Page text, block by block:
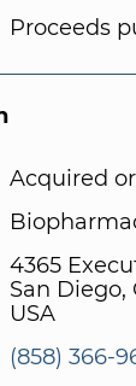
Proceeds
Acquired
4365
San Diego,
USA
(858) 366-